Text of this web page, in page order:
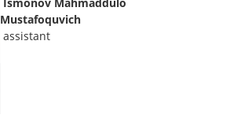
Mustafoquvich
assistant